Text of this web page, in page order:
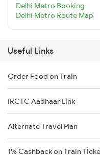
Delhi Metro Booking
Delhi Metro Route Map
Useful Links
Order Food on Train
IRCTC Aadhaar Link
Alternate Travel Plan
1% Cashback on Train